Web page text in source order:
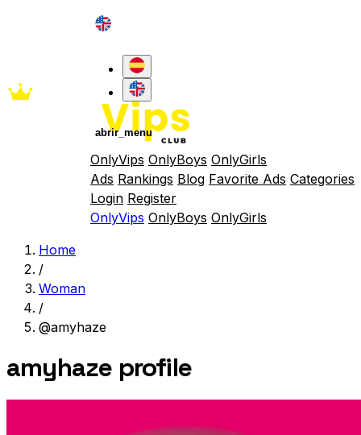
abrir_menu
OnlyVips OnlyBoys OnlyGirls
Ads Rankings Blog Favorite Ads Categories
Login Register
OnlyVips OnlyBoys OnlyGirls
Home
/
Woman
/
@amyhaze
amyhaze profile